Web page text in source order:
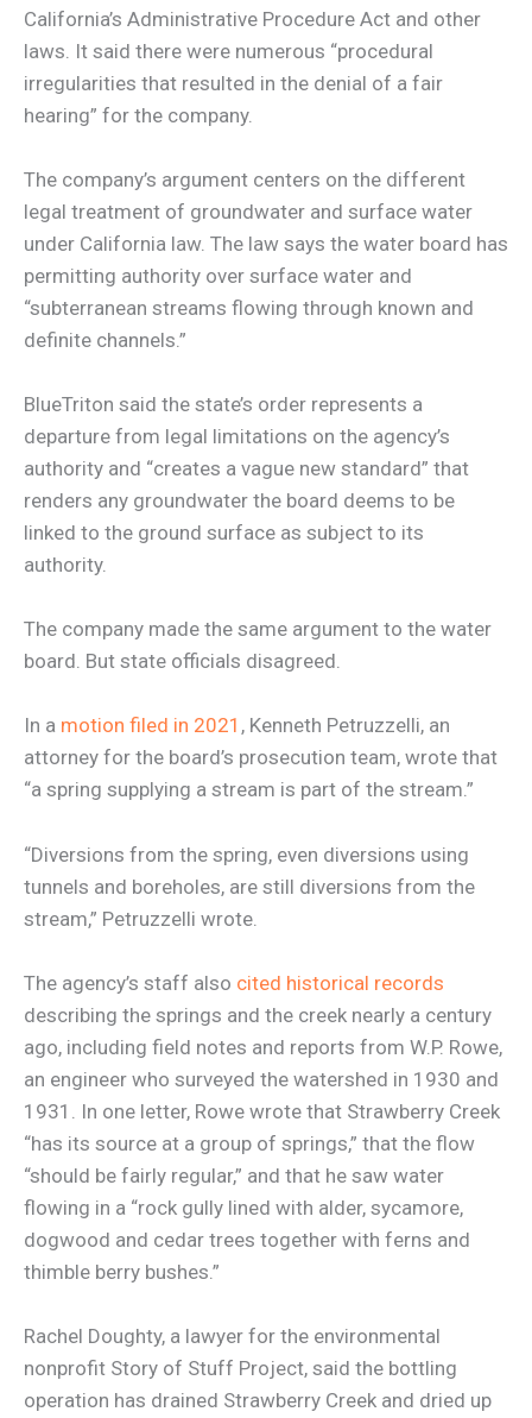
California’s Administrative Procedure Act and other
laws. It said there were numerous “procedural
irregularities that resulted in the denial of a fair
hearing” for the company.
The company’s argument centers on the different
legal treatment of groundwater and surface water
under California law. The law says the water board has
permitting authority over surface water and
“subterranean streams flowing through known and
definite channels.”
BlueTriton said the state’s order represents a
departure from legal limitations on the agency’s
authority and “creates a vague new standard” that
renders any groundwater the board deems to be
linked to the ground surface as subject to its
authority.
The company made the same argument to the water
board. But state officials disagreed.
In a motion filed in 2021 , Kenneth Petruzzelli, an
attorney for the board’s prosecution team, wrote that
“a spring supplying a stream is part of the stream.”
“Diversions from the spring, even diversions using
tunnels and boreholes, are still diversions from the
stream,” Petruzzelli wrote.
The agency’s staff also cited historical records
describing the springs and the creek nearly a century
ago, including field notes and reports from W.P. Rowe,
an engineer who surveyed the watershed in 1930 and
1931. In one letter, Rowe wrote that Strawberry Creek
“has its source at a group of springs,” that the flow
“should be fairly regular,” and that he saw water
flowing in a “rock gully lined with alder, sycamore,
dogwood and cedar trees together with ferns and
thimble berry bushes.”
Rachel Doughty, a lawyer for the environmental
nonprofit Story of Stuff Project, said the bottling
operation has drained Strawberry Creek and dried up